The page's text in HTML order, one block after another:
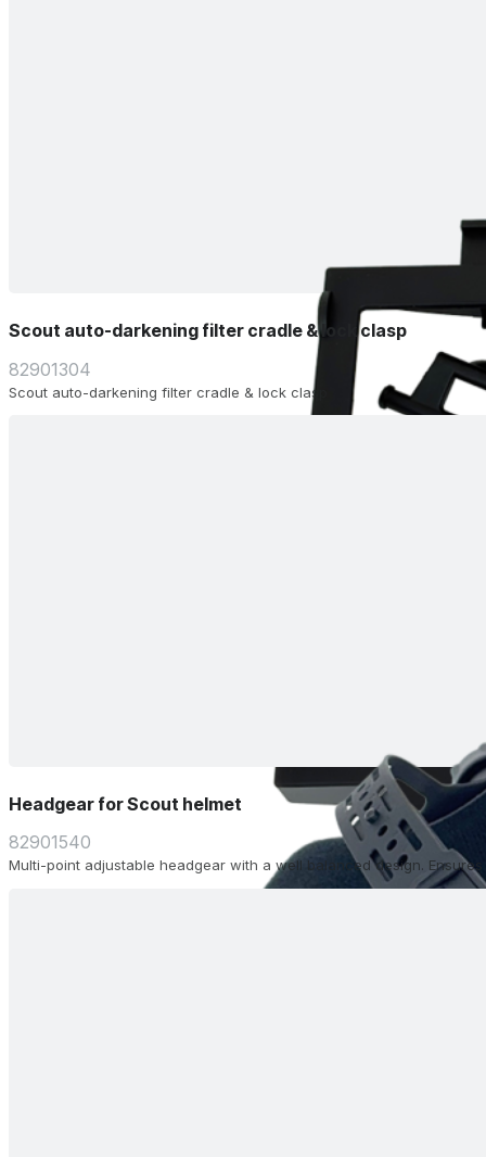
Scout auto-darkening filter cradle & lock clasp
82901304
Scout auto-darkening filter cradle & lock clasp
Headgear for Scout helmet
82901540
Multi-point adjustable headgear with a well balanced design.